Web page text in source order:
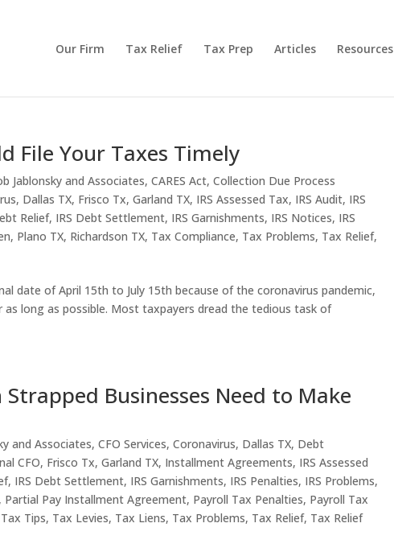
Our Firm Tax Relief Tax Prep Articles Resources
File Your Taxes Timely
Jablonsky and Associates,CARES Act,Collection Due Process
, Dallas TX, Frisco Tx,Garland TX, IRS Assessed Tax, IRS Audit, IRS
Relief, IRS Debt Settlement, IRS Garnishments, IRS Notices, IRS
, Plano TX, Richardson TX, Tax Compliance, Tax Problems, Tax Relief,
date of April 15th to July 15th because of the coronavirus pandemic,
long as possible. Most taxpayers dread the tedious task of
Strapped Businesses Need to Make
and Associates,CFO Services,Coronavirus, Dallas TX, Debt
CFO, Frisco Tx,Garland TX, Installment Agreements, IRS Assessed
, IRS Debt Settlement, IRS Garnishments, IRS Penalties, IRS Problems,
, Partial Pay Installment Agreement, Payroll Tax Penalties, Payroll Tax
Tips, Tax Levies, Tax Liens, Tax Problems, Tax Relief, Tax Relief